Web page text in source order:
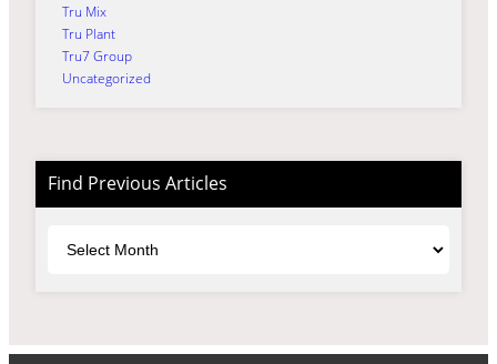
Tru Mix
Tru Plant
Tru7 Group
Uncategorized
Find Previous Articles